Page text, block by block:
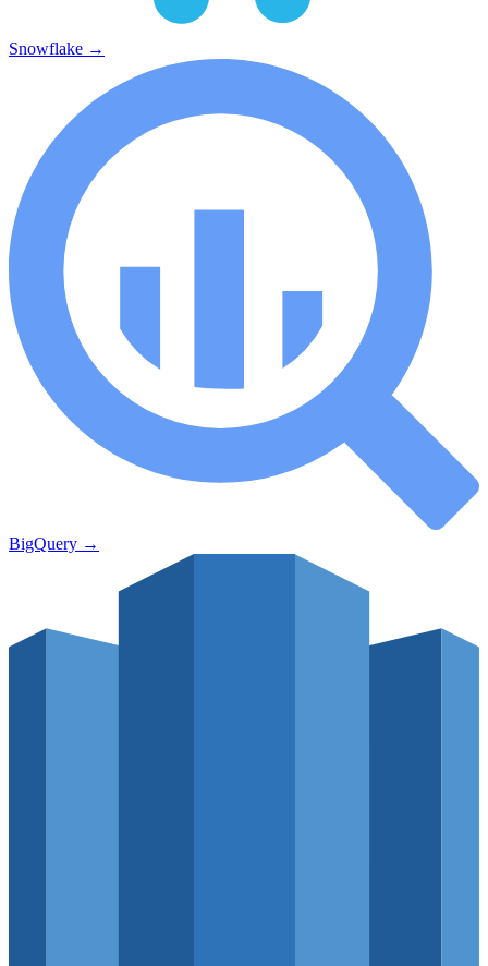
Snowflake →
BigQuery →